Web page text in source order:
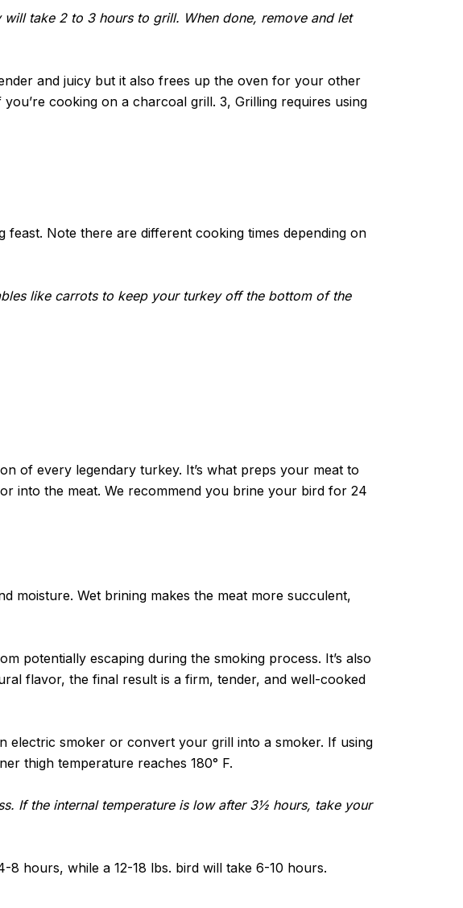
take 2 to 3 hours to grill. When done, remove and let
and juicy but it also frees up the oven for your other
cooking on a charcoal grill. 3, Grilling requires using
Note there are different cooking times depending on
like carrots to keep your turkey off the bottom of the
of every legendary turkey. It’s what preps your meat to
into the meat. We recommend you brine your bird for 24
moisture. Wet brining makes the meat more succulent,
potentially escaping during the smoking process. It’s also
flavor, the final result is a firm, tender, and well-cooked
electric smoker or convert your grill into a smoker. If using
thigh temperature reaches 180° F.
If the internal temperature is low after 3½ hours, take your
hours, while a 12-18 lbs. bird will take 6-10 hours.